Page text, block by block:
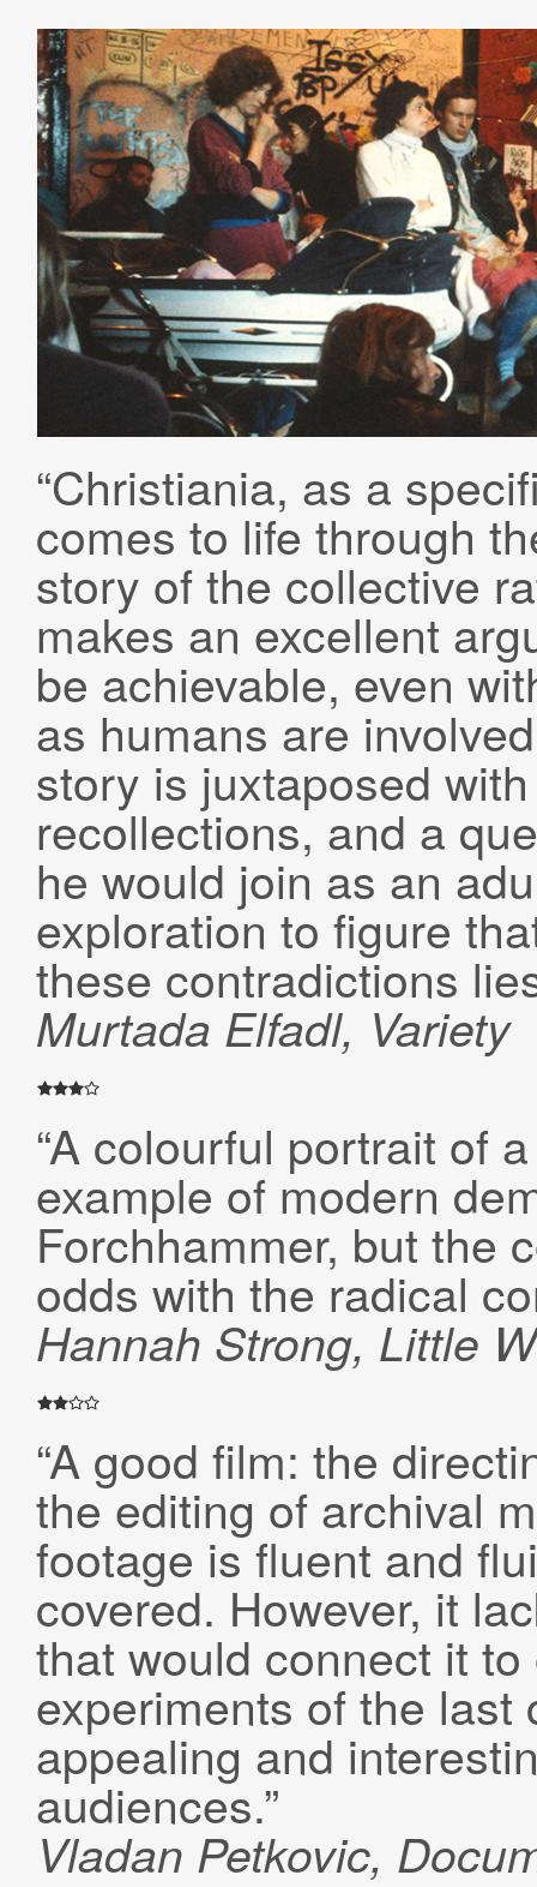
“Christiania, as a
comes to life through
story of the collective
makes an excellent
be achievable, even
as humans are
story is juxtaposed
recollections, and a
he would join as an
exploration to figure
these contradictions
Murtada Elfadl, Variety
“A colourful portrait of
example of modern
Forchhammer, but the
odds with the radical
Hannah Strong, Little
“A good film: the
the editing of archival
footage is fluent and
covered. However, it
that would connect it
experiments of the
appealing and
audiences.”
Vladan Petkovic,